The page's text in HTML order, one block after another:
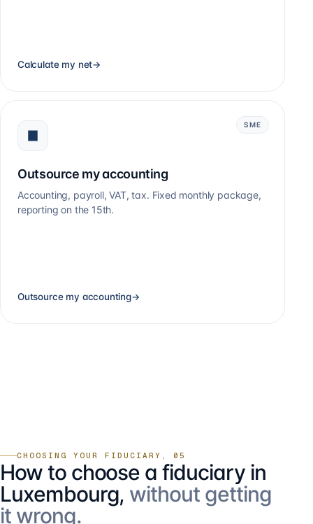
Calculate my net→
SME
Outsource my accounting
Accounting, payroll, VAT, tax. Fixed monthly package,
reporting on the 15th.
Outsource my accounting→
CHOOSING YOUR FIDUCIARY, 05
How to choose a fiduciary in
Luxembourg, without getting
it wrong.